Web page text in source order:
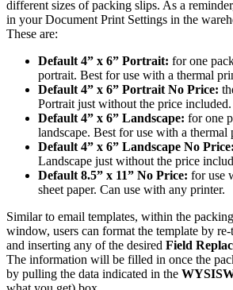
different sizes of packing slips. As a reminder
in your Document Print Settings in the
These are:
Default 4” x 6” Portrait: for one
portrait. Best for use with a thermal
Default 4” x 6” Portrait No Price:
Portrait just without the price included.
Default 4” x 6” Landscape: for one
landscape. Best for use with a thermal
Default 4” x 6” Landscape No Price:
Landscape just without the price
Default 8.5” x 11” No Price: for use
sheet paper. Can use with any printer.
Similar to email templates, within the packing
window, users can format the template by re-
and inserting any of the desired Field
The information will be filled in once the
by pulling the data indicated in the